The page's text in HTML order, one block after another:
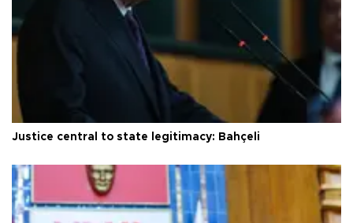
Justice central to state legitimacy: Bahçeli